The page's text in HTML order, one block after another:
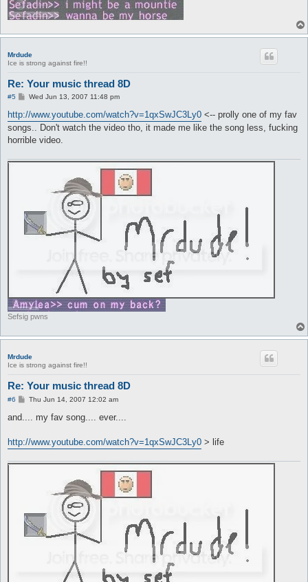
Mrdude
Ice is strong against fire!!
Re: Your music thread 8D
#5
P
s
t
Wed Jun 13, 2007 11:48 pm
http://www.youtube.com/watch?v=1qxSwJC3Ly0 <-- prolly one of my fav
songs.. Don't watch the video tho, it made me like the song less, fucking
horrible video.
Sefsig pwns
Mrdude
Ice is strong against fire!!
Re: Your music thread 8D
#6
PThu Jun 14, 2007 12:02 am
and.... my fav song.... ever....
http://www.youtube.com/watch?v=1qxSwJC3Ly0 > life